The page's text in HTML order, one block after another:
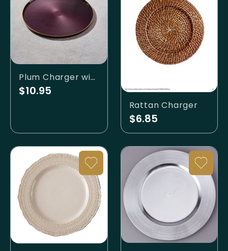
Plum Charger with Lip
$10.95
Rattan Charger
$6.85